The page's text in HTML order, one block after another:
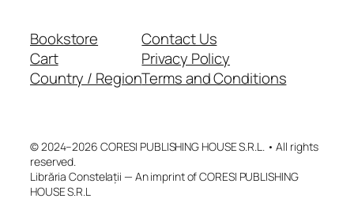
Bookstore
Cart
Country / Region
Contact Us
Privacy Policy
Terms and Conditions
© 2024–2026 CORESI PUBLISHING HOUSE S.R.L. • All rights
reserved.
Librăria Constelații — An imprint of CORESI PUBLISHING
HOUSE S.R.L